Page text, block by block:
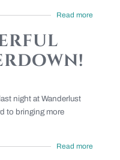
Read more
night at Wanderlust
to bringing more
Read more